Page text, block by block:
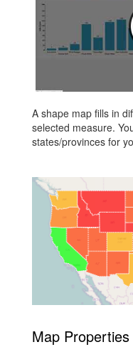
A shape map fills in
selected measure.
states/provinces for
Map Properties